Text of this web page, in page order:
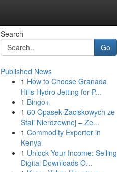
Search
Go
Published News
1 How to Choose Granada
Hills Hydro Jetting for P...
1 Bingo+
1 60 Opasek Zaciskowych ze
Stali Nierdzewnej – Ze...
1 Commodity Exporter in
Kenya
1 Unlock Your Income: Selling
Digital Downloads O...